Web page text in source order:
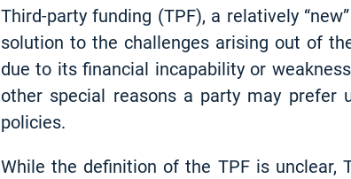
Third-party funding (TPF), a relatively
solution to the challenges arising out of
due to its financial incapability or
other special reasons a party may prefer
policies.
While the definition of the TPF is unclear,